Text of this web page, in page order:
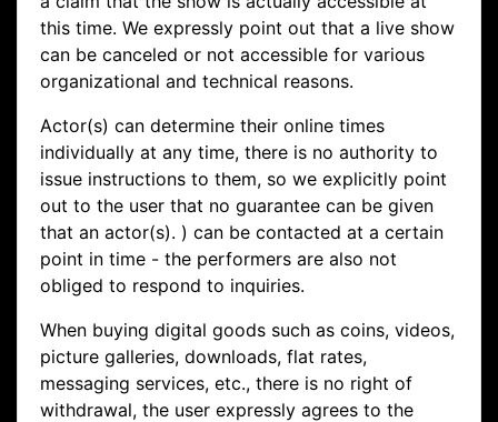
this time. We expressly point out that a live show
can be canceled or not accessible for various
organizational and technical reasons.
Actor(s) can determine their online times
individually at any time, there is no authority to
issue instructions to them, so we explicitly point
out to the user that no guarantee can be given
that an actor(s). ) can be contacted at a certain
point in time - the performers are also not
obliged to respond to inquiries.
When buying digital goods such as coins, videos,
picture galleries, downloads, flat rates,
messaging services, etc., there is no right of
withdrawal, the user expressly agrees to the